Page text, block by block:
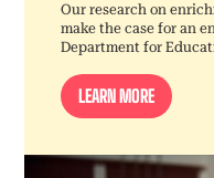
Our research on
make the case for an
Department for
LEARN MORE